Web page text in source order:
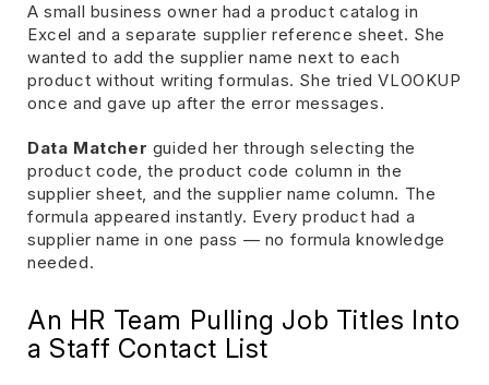
A small business owner had a product catalog in
Excel and a separate supplier reference sheet. She
wanted to add the supplier name next to each
product without writing formulas. She tried VLOOKUP
once and gave up after the error messages.
Data Matcher guided her through selecting the
product code, the product code column in the
supplier sheet, and the supplier name column. The
formula appeared instantly. Every product had a
supplier name in one pass — no formula knowledge
needed.
An HR Team Pulling Job Titles Into
a Staff Contact List